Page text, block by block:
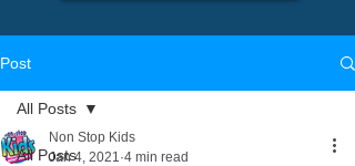
Post
All Posts
All Posts
Non Stop Kids
Jan 4, 2021 4 min read